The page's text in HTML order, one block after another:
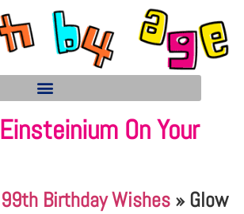
On Your
Birthday Wishes »Glow